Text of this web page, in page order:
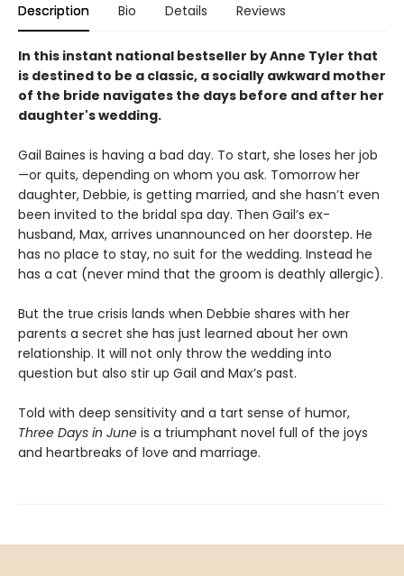
Description Bio Details Reviews
In this instant national bestseller by Anne Tyler that
is destined to be a classic, a socially awkward mother
of the bride navigates the days before and after her
daughter's wedding.
Gail Baines is having a bad day. To start, she loses her job
—or quits, depending on whom you ask. Tomorrow her
daughter, Debbie, is getting married, and she hasn’t even
been invited to the bridal spa day. Then Gail’s ex-
husband, Max, arrives unannounced on her doorstep. He
has no place to stay, no suit for the wedding. Instead he
has a cat (never mind that the groom is deathly allergic).
But the true crisis lands when Debbie shares with her
parents a secret she has just learned about her own
relationship. It will not only throw the wedding into
question but also stir up Gail and Max’s past.
Told with deep sensitivity and a tart sense of humor,
Three Days in June is a triumphant novel full of the joys
and heartbreaks of love and marriage.